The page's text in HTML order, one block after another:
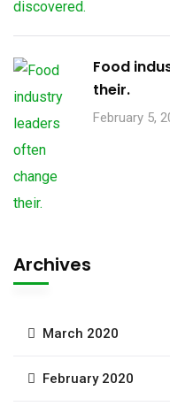
Food
their.
February 5,
Archives
March 2020
February 2020